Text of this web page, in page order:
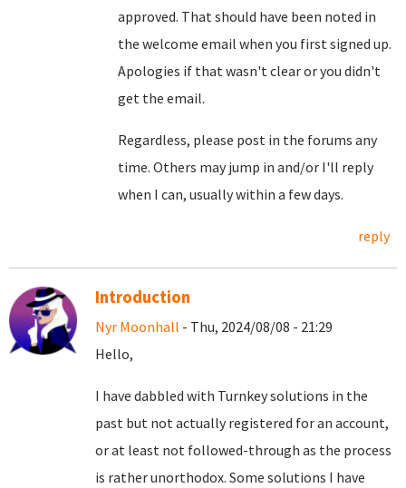
approved. That should have been noted in
the welcome email when you first signed up.
Apologies if that wasn't clear or you didn't
get the email.
Regardless, please post in the forums any
time. Others may jump in and/or I'll reply
when I can, usually within a few days.
reply
Introduction
Nyr Moonhall - Thu, 2024/08/08 - 21:29
Hello,
I have dabbled with Turnkey solutions in the
past but not actually registered for an account,
or at least not followed-through as the process
is rather unorthodox. Some solutions I have